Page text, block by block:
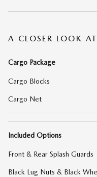
A CLOSER LOOK
Cargo Package
Cargo Blocks
Cargo Net
Included Options
Front & Rear Splash Guards
Black Lug Nuts & Black